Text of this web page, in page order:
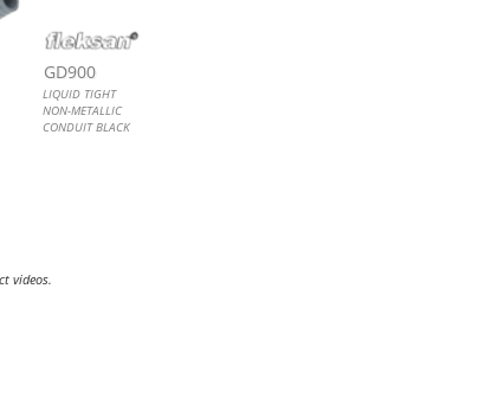
GD900
LIQUID TIGHT
NON-METALLIC
CONDUIT BLACK
videos.